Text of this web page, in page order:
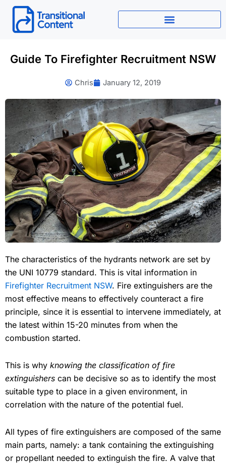
Skip
content
Guide To Firefighter Recruitment NSW
Chris January 12, 2019
The characteristics of the hydrants network are set by
the UNI 10779 standard. This is vital information in
Firefighter Recruitment NSW. Fire extinguishers are the
most effective means to effectively counteract a fire
principle, since it is essential to intervene immediately, at
the latest within 15-20 minutes from when the
combustion started.
This is why knowing the classification of fire
extinguishers can be decisive so as to identify the most
suitable type to place in a given environment, in
correlation with the nature of the potential fuel.
All types of fire extinguishers are composed of the same
main parts, namely: a tank containing the extinguishing
or propellant needed to extinguish the fire. A valve that